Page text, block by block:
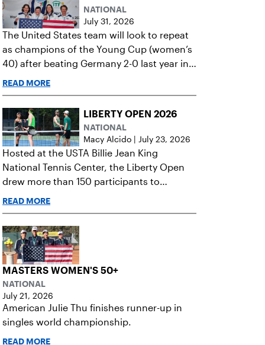
NATIONAL
July 31, 2026
The United States team will look to repeat
as champions of the Young Cup (women’s
40) after beating Germany 2-0 last year in
the final.
READ MORE
LIBERTY OPEN 2026
NATIONAL
Macy Alcido July 23, 2026
Hosted at the USTA Billie Jean King
National Tennis Center, the Liberty Open
drew more than 150 participants to
celebrate the power of tennis for all.
READ MORE
MASTERS WOMEN'S 50+
NATIONAL
July 21, 2026
American Julie Thu finishes runner-up in
singles world championship.
READ MORE